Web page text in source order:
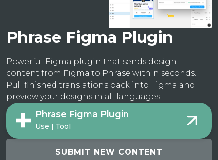
Phrase Figma Plugin
Powerful Figma plugin that sends design
content from Figma to Phrase within seconds.
Pull finished translations back into Figma and
preview your designs in all languages.
Phrase Figma Plugin
Use | Tool
SUBMIT NEW CONTENT